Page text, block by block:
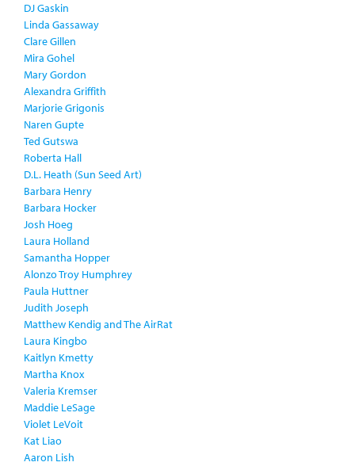
DJ Gaskin
Linda Gassaway
Clare Gillen
Mira Gohel
Mary Gordon
Alexandra Griffith
Marjorie Grigonis
Naren Gupte
Ted Gutswa
Roberta Hall
D.L. Heath (Sun Seed Art)
Barbara Henry
Barbara Hocker
Josh Hoeg
Laura Holland
Samantha Hopper
Alonzo Troy Humphrey
Paula Huttner
Judith Joseph
Matthew Kendig and The AirRat
Laura Kingbo
Kaitlyn Kmetty
Martha Knox
Valeria Kremser
Maddie LeSage
Violet LeVoit
Kat Liao
Aaron Lish